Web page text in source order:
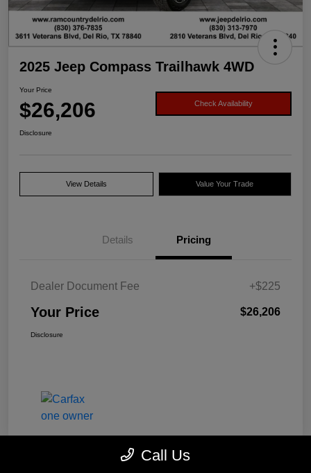
2025 Jeep Compass Trailhawk 4WD
Your Price
$26,206 Check Availability
Disclosure
View Details Value Your Trade
Details Pricing
Dealer Document Fee +$225
Your Price $26,206
Disclosure
Call Us